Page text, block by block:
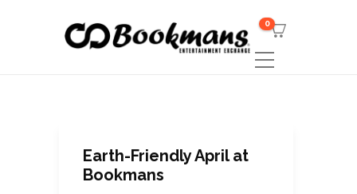
0
Earth-Friendly April at
Bookmans